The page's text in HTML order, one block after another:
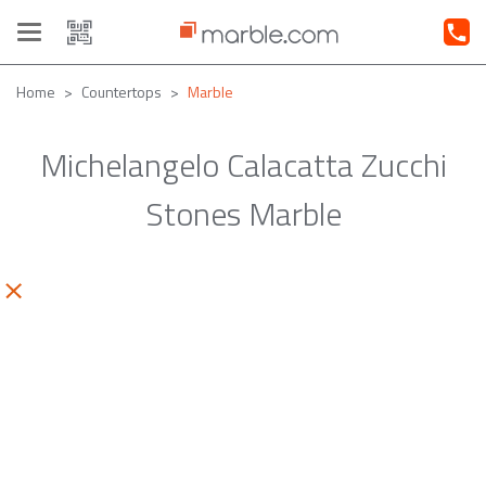
Toggle
navigation
Home Countertops Marble
Michelangelo Calacatta Zucchi
Stones Marble